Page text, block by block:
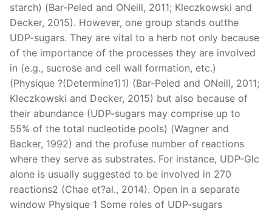
starch) (Bar-Peled and ONeill, 2011; Kleczkowski and
Decker, 2015). However, one group stands outthe
UDP-sugars. They are vital to a herb not only because
of the importance of the processes they are involved
in (e.g., sucrose and cell wall formation, etc.)
(Physique ?(Determine1)1) (Bar-Peled and ONeill, 2011;
Kleczkowski and Decker, 2015) but also because of
their abundance (UDP-sugars may comprise up to
55% of the total nucleotide pools) (Wagner and
Backer, 1992) and the profuse number of reactions
where they serve as substrates. For instance, UDP-Glc
alone is usually suggested to be involved in 270
reactions2 (Chae et?al., 2014). Open in a separate
window Physique 1 Some roles of UDP-sugars